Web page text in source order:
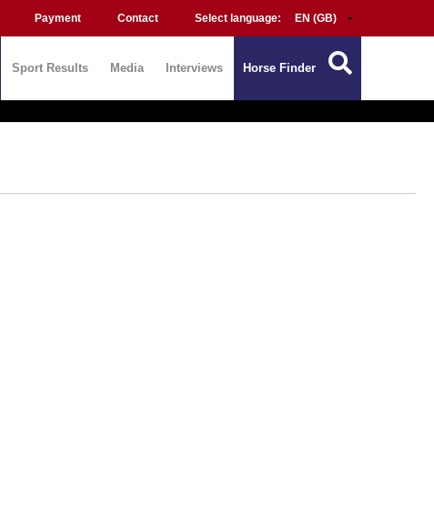
Payment Contact Select language:
Sport Results Media Interviews Horse Finder